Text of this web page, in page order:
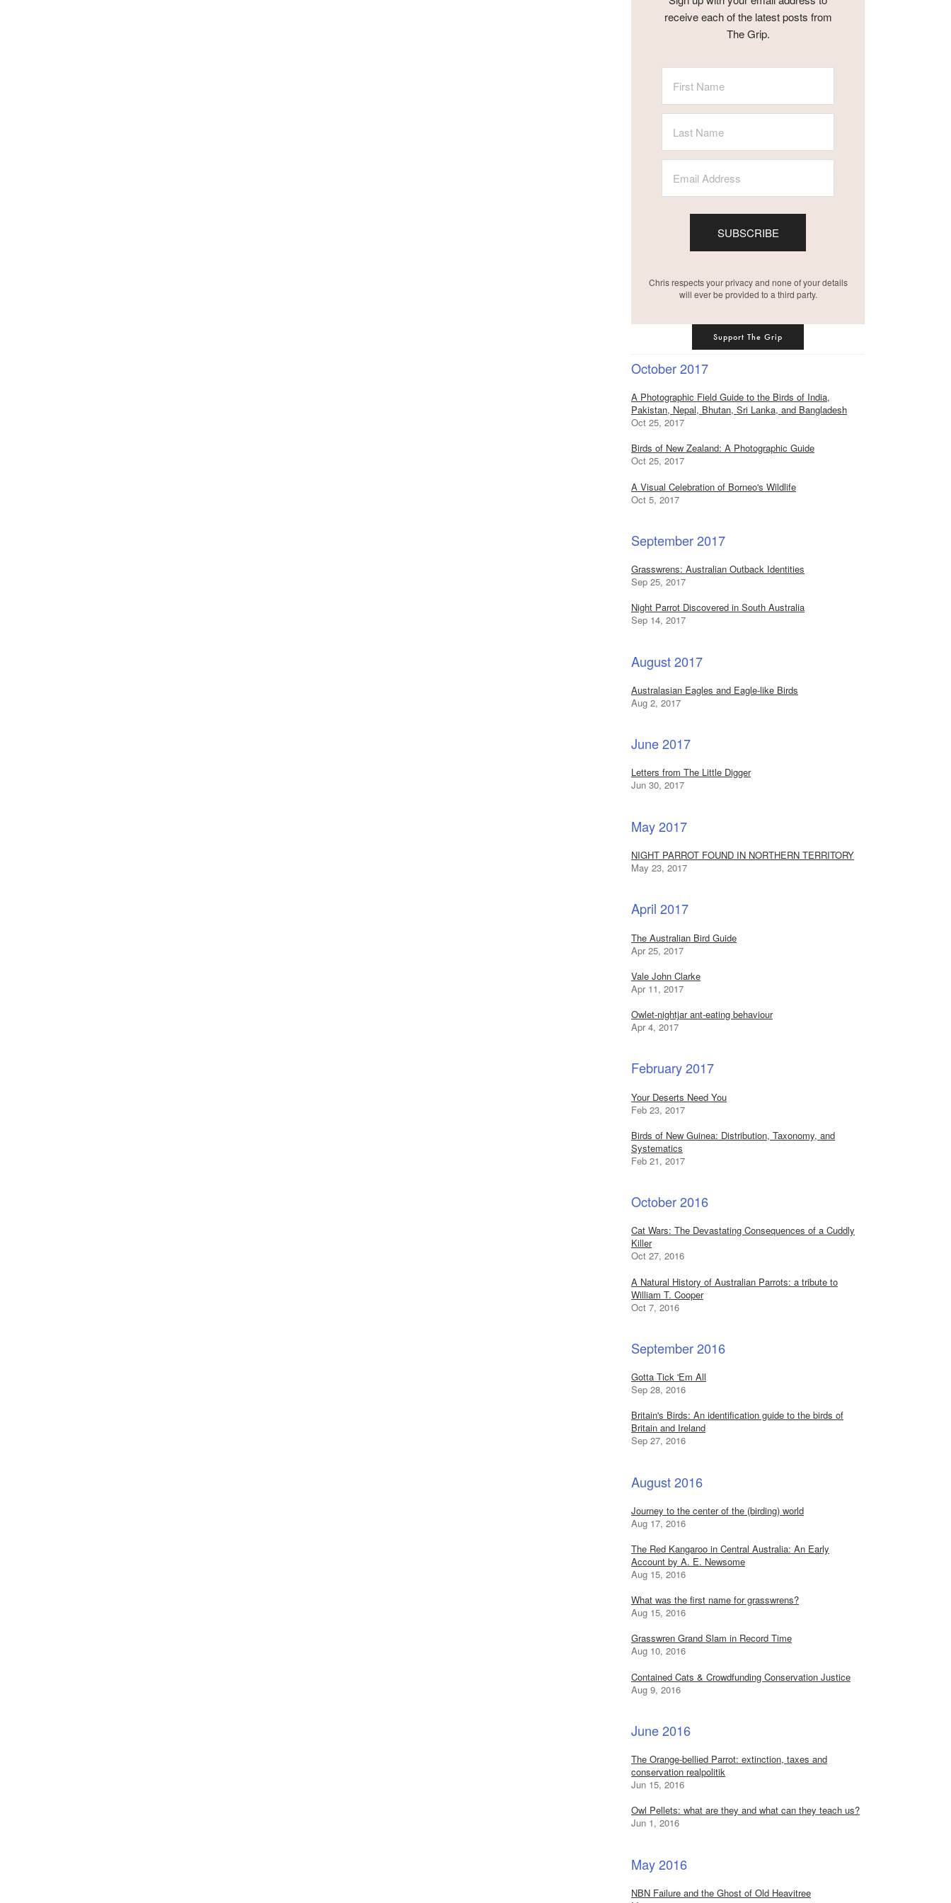
receive each of the latest posts from
The Grip.
SUBSCRIBE
Chris respects your privacy and none of your details
will ever be provided to a third party.
Support The Grip
October 2017
A Photographic Field Guide to the Birds of India,
Pakistan, Nepal, Bhutan, Sri Lanka, and Bangladesh
Oct 25, 2017
Birds of New Zealand: A Photographic Guide
Oct 25, 2017
A Visual Celebration of Borneo's Wildlife
Oct 5, 2017
September 2017
Grasswrens: Australian Outback Identities
Sep 25, 2017
Night Parrot Discovered in South Australia
Sep 14, 2017
August 2017
Australasian Eagles and Eagle-like Birds
Aug 2, 2017
June 2017
Letters from The Little Digger
Jun 30, 2017
May 2017
NIGHT PARROT FOUND IN NORTHERN TERRITORY
May 23, 2017
April 2017
The Australian Bird Guide
Apr 25, 2017
Vale John Clarke
Apr 11, 2017
Owlet-nightjar ant-eating behaviour
Apr 4, 2017
February 2017
Your Deserts Need You
Feb 23, 2017
Birds of New Guinea: Distribution, Taxonomy, and
Systematics
Feb 21, 2017
October 2016
Cat Wars: The Devastating Consequences of a Cuddly
Killer
Oct 27, 2016
A Natural History of Australian Parrots: a tribute to
William T. Cooper
Oct 7, 2016
September 2016
Gotta Tick 'Em All
Sep 28, 2016
Britain's Birds: An identification guide to the birds of
Britain and Ireland
Sep 27, 2016
August 2016
Journey to the center of the (birding) world
Aug 17, 2016
The Red Kangaroo in Central Australia: An Early
Account by A. E. Newsome
Aug 15, 2016
What was the first name for grasswrens?
Aug 15, 2016
Grasswren Grand Slam in Record Time
Aug 10, 2016
Contained Cats & Crowdfunding Conservation Justice
Aug 9, 2016
June 2016
The Orange-bellied Parrot: extinction, taxes and
conservation realpolitik
Jun 15, 2016
Owl Pellets: what are they and what can they teach us?
Jun 1, 2016
May 2016
NBN Failure and the Ghost of Old Heavitree